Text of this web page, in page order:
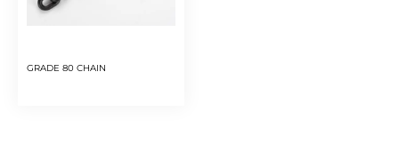
GRADE 80 CHAIN